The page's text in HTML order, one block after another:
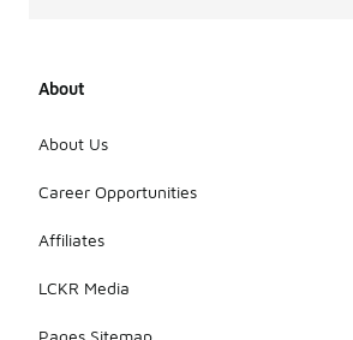
About
About Us
Career Opportunities
Affiliates
LCKR Media
Pages Sitemap